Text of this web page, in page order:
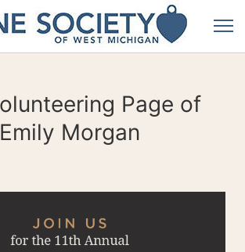
Page of
Emily Morgan